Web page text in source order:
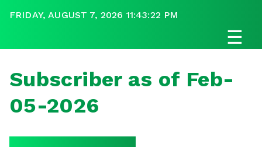
FRIDAY, AUGUST 7, 2026 11:43:22 PM
☰
Subscriber as of Feb-
05-2026